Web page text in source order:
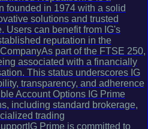
founded in 1974 with a solid
solutions and trusted
Users can benefit from IG's
reputation in the
part of the FTSE 250,
associated with a financially
This status underscores IG
transparency, and adherence
Account Options IG Prime
including standard brokerage,
trading
Prime is committed to